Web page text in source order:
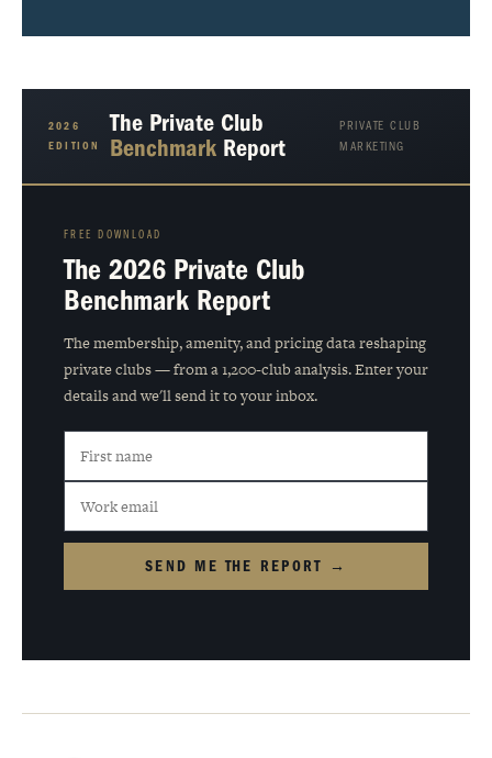
2026
EDITION
The Private Club
BenchmarkReport
PRIVATE CLUB
MARKETING
FREE DOWNLOAD
The 2026 Private Club
Benchmark Report
The membership, amenity, and pricing data reshaping
private clubs — from a 1,200-club analysis. Enter your
details and we'll send it to your inbox.
SEND ME THE REPORT →